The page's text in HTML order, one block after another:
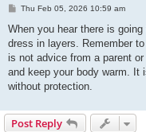
P
s
Thu Feb 05, 2026 10:59 am
When you hear there is
dress in layers. Remember
is not advice from a parent
and keep your body warm. It
without protection.
Post Reply